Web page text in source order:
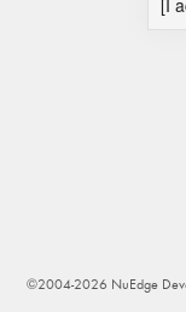
[I
©2004-2026 NuEdge